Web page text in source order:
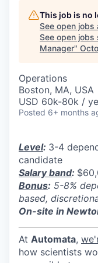
This job is no
See open jobs
See open jobs
Manager"
Operations
Boston, MA, USA
USD 60k-80k /
Posted 6+ months
Level: 3-4
candidate
Salary band:
Bonus: 5-8%
based,
On-site in
At Automata,
how scientists